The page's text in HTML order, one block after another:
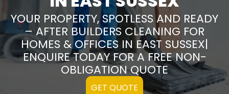
YOUR PROPERTY, SPOTLESS AND READY
– AFTER BUILDERS CLEANING FOR
HOMES & OFFICES IN EAST SUSSEX|
ENQUIRE TODAY FOR A FREE NON-
OBLIGATION QUOTE
GET QUOTE